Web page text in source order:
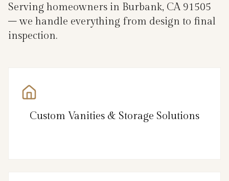
Serving homeowners in Burbank, CA 91505
– we handle everything from design to final
inspection.
Custom Vanities & Storage Solutions